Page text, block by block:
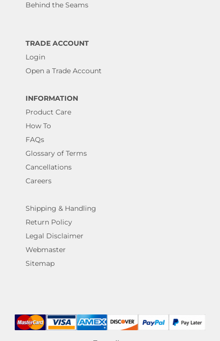
Behind the Seams
TRADE ACCOUNT
Login
Open a Trade Account
INFORMATION
Product Care
How To
FAQs
Glossary of Terms
Cancellations
Careers
Shipping & Handling
Return Policy
Legal Disclaimer
Webmaster
Sitemap